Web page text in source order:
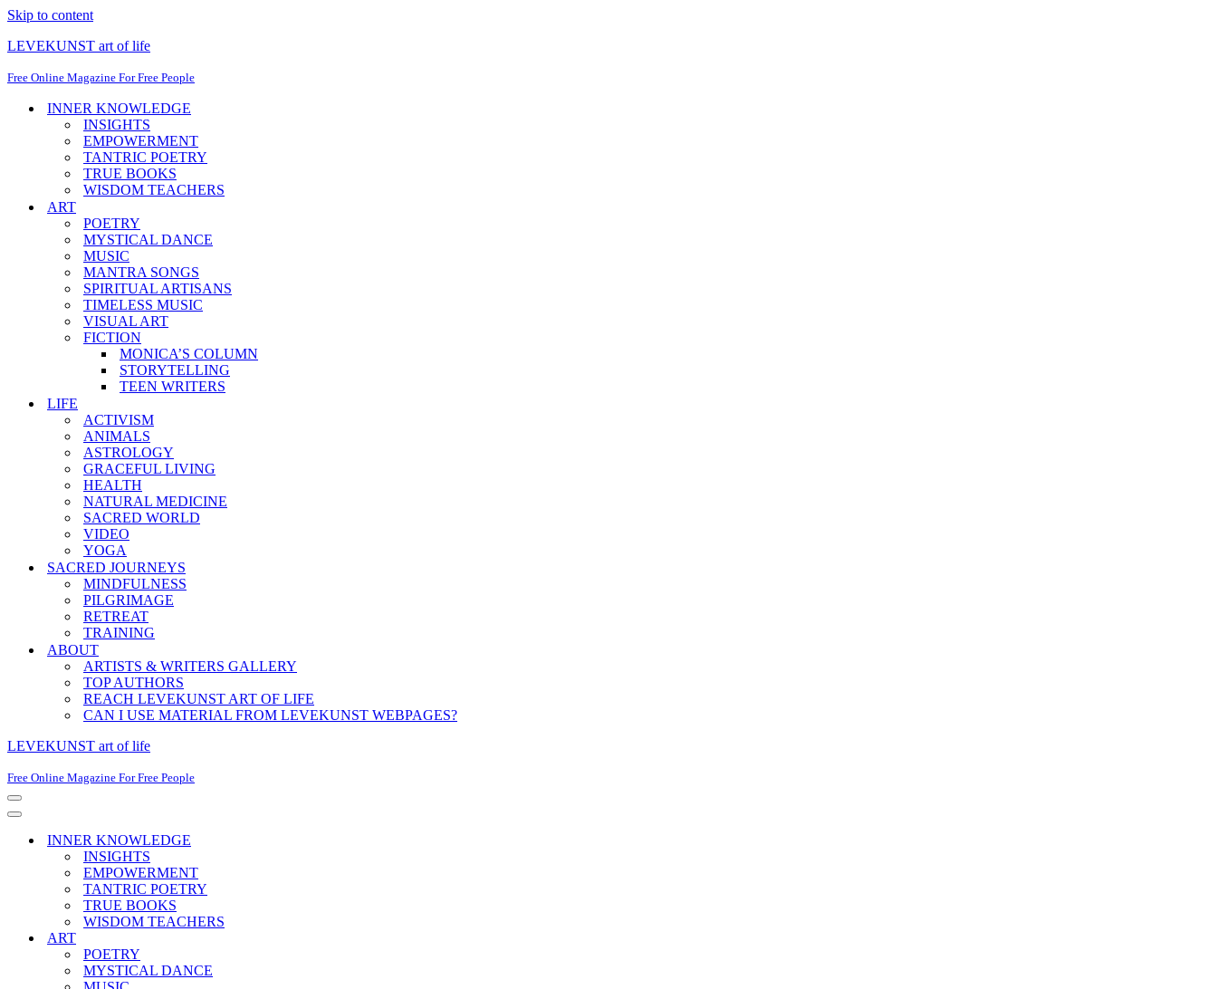
Skip to content
LEVEKUNST art of life
Free Online Magazine For Free People
INNER KNOWLEDGE
INSIGHTS
EMPOWERMENT
TANTRIC POETRY
TRUE BOOKS
WISDOM TEACHERS
ART
POETRY
MYSTICAL DANCE
MUSIC
MANTRA SONGS
SPIRITUAL ARTISANS
TIMELESS MUSIC
VISUAL ART
FICTION
MONICA’S COLUMN
STORYTELLING
TEEN WRITERS
LIFE
ACTIVISM
ANIMALS
ASTROLOGY
GRACEFUL LIVING
HEALTH
NATURAL MEDICINE
SACRED WORLD
VIDEO
YOGA
SACRED JOURNEYS
MINDFULNESS
PILGRIMAGE
RETREAT
TRAINING
ABOUT
ARTISTS & WRITERS GALLERY
TOP AUTHORS
REACH LEVEKUNST ART OF LIFE
CAN I USE MATERIAL FROM LEVEKUNST WEBPAGES?
LEVEKUNST art of life
Free Online Magazine For Free People
Navigation
Menu
Navigation
INNER KNOWLEDGE
INSIGHTS
EMPOWERMENT
TANTRIC POETRY
TRUE BOOKS
WISDOM TEACHERS
ART
POETRY
MYSTICAL DANCE